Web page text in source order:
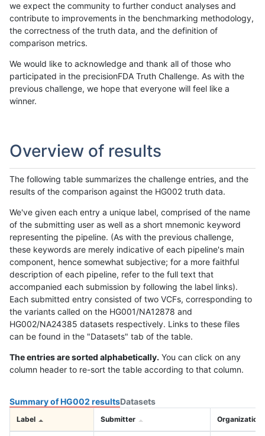
we expect the community to further conduct analyses and
contribute to improvements in the benchmarking methodology,
the correctness of the truth data, and the definition of
comparison metrics.
We would like to acknowledge and thank all of those who
participated in the precisionFDA Truth Challenge. As with the
previous challenge, we hope that everyone will feel like a
winner.
Overview of results
The following table summarizes the challenge entries, and the
results of the comparison against the HG002 truth data.
We've given each entry a unique label, comprised of the name
of the submitting user as well as a short mnemonic keyword
representing the pipeline. (As with the previous challenge,
these keywords are merely indicative of each pipeline's main
component, hence somewhat subjective; for a more faithful
description of each pipeline, refer to the full text that
accompanied each submission by following the label links).
Each submitted entry consisted of two VCFs, corresponding to
the variants called on the HG001/NA12878 and
HG002/NA24385 datasets respectively. Links to these files
can be found in the "Datasets" tab of the table.
The entries are sorted alphabetically. You can click on any
column header to re-sort the table according to that column.
Summary of HG002 resultsDatasets
Label Submitter Organization